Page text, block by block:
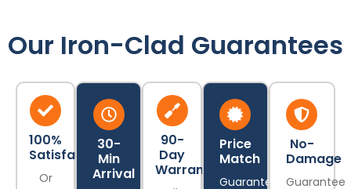
Our Iron-Clad Guarantees
100%
Satisfaction
Or
30-
Min
Arrival
90-
Day
Warranty
Price
Match
Guarantee
No-
Damage
Guarantee